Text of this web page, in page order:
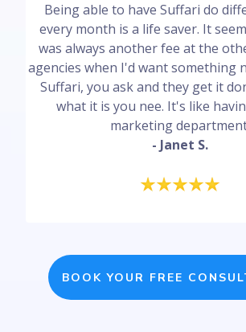
Being able to have Suffari do
every month is a life saver. It
was always another fee at the
agencies when I'd want something
Suffari, you ask and they get it
what it is you nee. It's like
marketing
- Janet S.
BOOK YOUR FREE